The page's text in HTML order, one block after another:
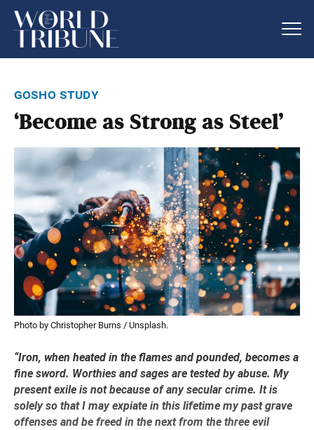
gosho study
‘Become as Strong as Steel’
Photo by Christopher Burns / Unsplash.
“Iron, when heated in the flames and pounded, becomes a
fine sword. Worthies and sages are tested by abuse. My
present exile is not because of any secular crime. It is
solely so that I may expiate in this lifetime my past grave
offenses and be freed in the next from the three evil